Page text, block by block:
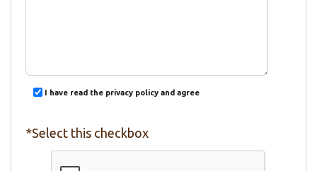
I have read the privacy policy and agree
*Select this checkbox